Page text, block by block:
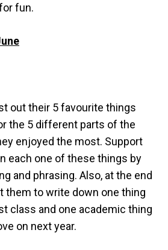
fun.
out their 5 favourite things
the 5 different parts of the
enjoyed the most. Support
each one of these things by
and phrasing. Also, at the end
them to write down one thing
class and one academic thing
on next year.